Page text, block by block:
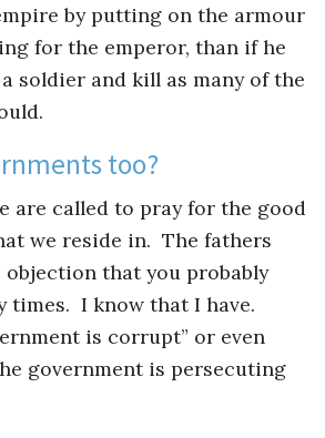
by putting on the armour
for the emperor, than if he
soldier and kill as many of the
too?
are called to pray for the good
we reside in. The fathers
objection that you probably
times. I know that I have.
is corrupt” or even
government is persecuting